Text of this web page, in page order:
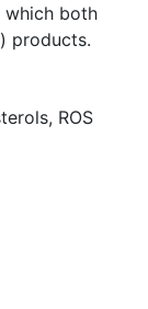
which both
products.
, ROS